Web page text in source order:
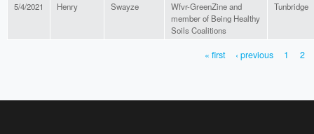
5/4/2021 Henry Swayze
Wfvr-GreenZine and
member of Being Healthy
Soils Coalitions
Tunbridge
« first ‹ previous 1 2